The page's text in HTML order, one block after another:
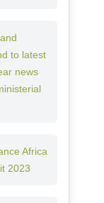
to latest
news
Africa
2023